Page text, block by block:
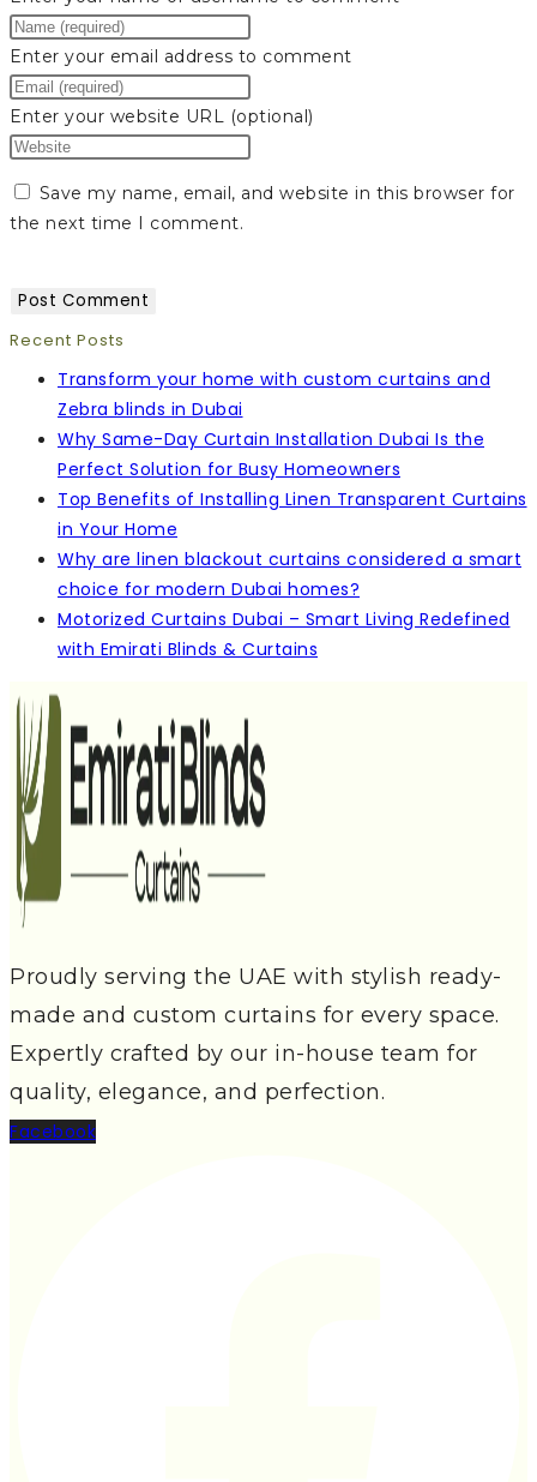
Enter your email address to comment
Enter your website URL (optional)
Save my name, email, and website in this browser for
the next time I comment.
Recent Posts
Transform your home with custom curtains and
Zebra blinds in Dubai
Why Same-Day Curtain Installation Dubai Is the
Perfect Solution for Busy Homeowners
Top Benefits of Installing Linen Transparent Curtains
in Your Home
Why are linen blackout curtains considered a smart
choice for modern Dubai homes?
Motorized Curtains Dubai – Smart Living Redefined
with Emirati Blinds & Curtains
Proudly serving the UAE with stylish ready-
made and custom curtains for every space.
Expertly crafted by our in-house team for
quality, elegance, and perfection.
Facebook